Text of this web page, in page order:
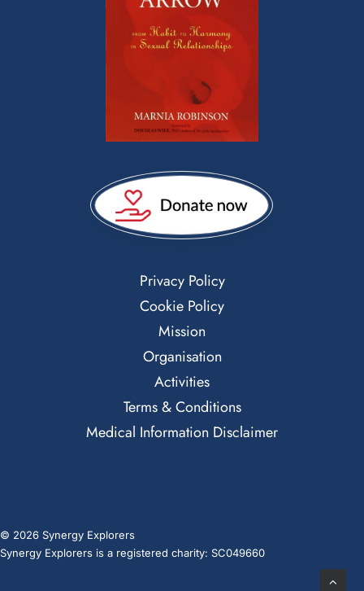
Privacy Policy
Cookie Policy
Mission
Organisation
Activities
Terms & Conditions
Medical Information Disclaimer
© 2026 Synergy Explorers
Synergy Explorers is a registered charity: SC049660